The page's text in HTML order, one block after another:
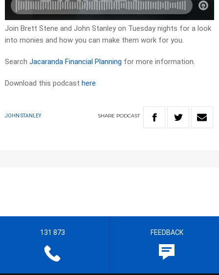
Join Brett Stene and John Stanley on Tuesday nights for a look
into monies and how you can make them work for you.
Search Jacaranda Financial Planning for more information.
Download this podcast here
JOHN STANLEY SHARE PODCAST
131 873 FEEDBACK